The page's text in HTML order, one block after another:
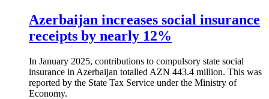
Azerbaijan increases social insurance
receipts by nearly 12%
In January 2025, contributions to compulsory state social
insurance in Azerbaijan totalled AZN 443.4 million. This was
reported by the State Tax Service under the Ministry of
Economy.